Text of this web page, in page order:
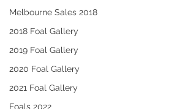
Melbourne Sales 2018
2018 Foal Gallery
2019 Foal Gallery
2020 Foal Gallery
2021 Foal Gallery
Foals 2022